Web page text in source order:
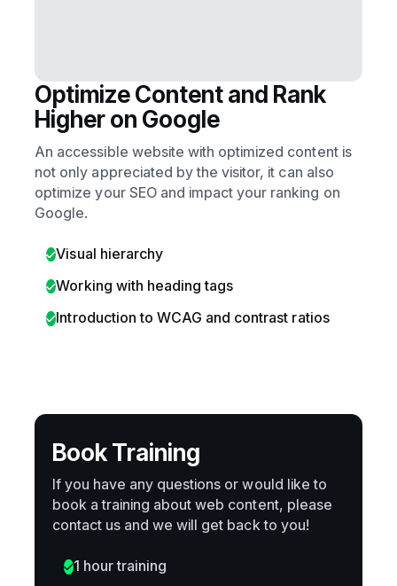
Optimize Content and Rank
Higher on Google
An accessible website with optimized content is
not only appreciated by the visitor, it can also
optimize your SEO and impact your ranking on
Google.
Visual hierarchy
Working with heading tags
Introduction to WCAG and contrast ratios
Book Training
If you have any questions or would like to
book a training about web content, please
contact us and we will get back to you!
1 hour training